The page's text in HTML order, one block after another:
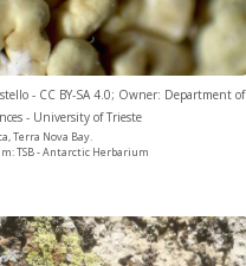
- CC BY-SA 4.0; Owner: Department of
- University of Trieste
Terra Nova Bay.
TSB - Antarctic Herbarium